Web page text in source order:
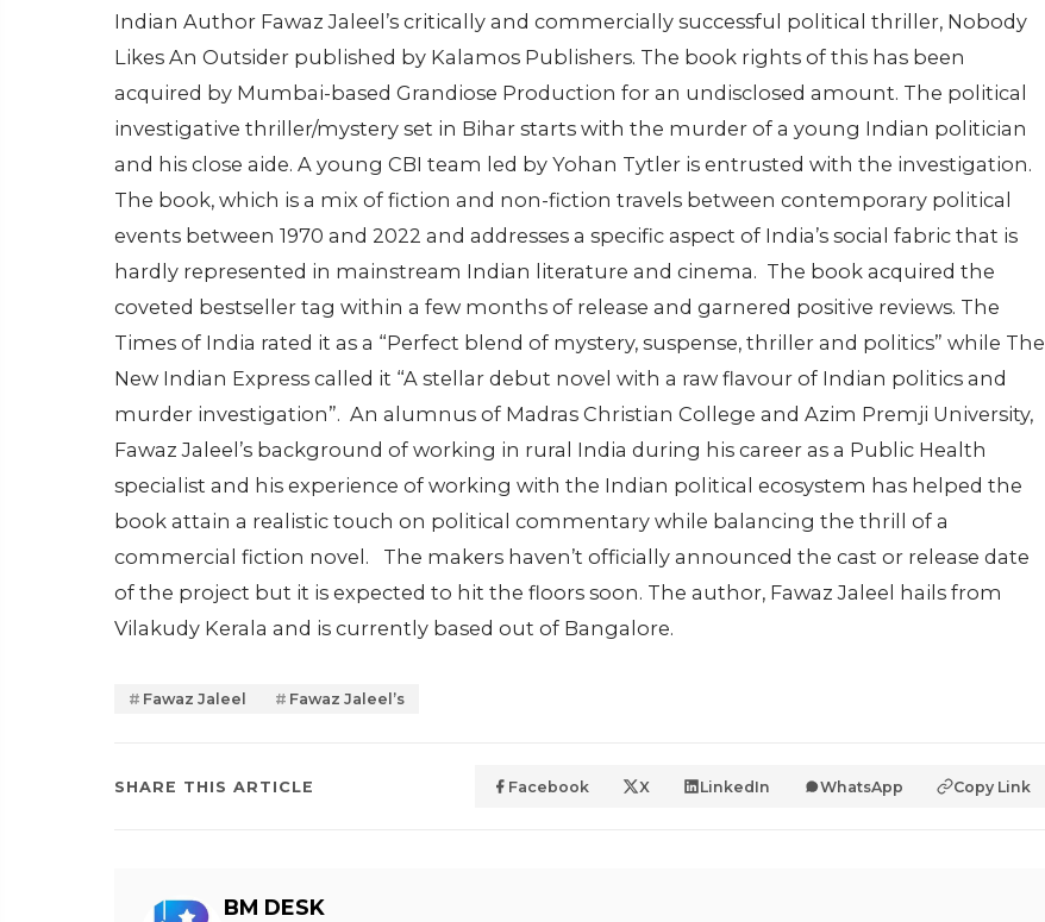
Indian Author Fawaz Jaleel’s critically and commercially successful political thriller, Nobody
Likes An Outsider published by Kalamos Publishers. The book rights of this has been
acquired by Mumbai-based Grandiose Production for an undisclosed amount. The political
investigative thriller/mystery set in Bihar starts with the murder of a young Indian politician
and his close aide. A young CBI team led by Yohan Tytler is entrusted with the investigation.
The book, which is a mix of fiction and non-fiction travels between contemporary political
events between 1970 and 2022 and addresses a specific aspect of India’s social fabric that is
hardly represented in mainstream Indian literature and cinema. The book acquired the
coveted bestseller tag within a few months of release and garnered positive reviews. The
Times of India rated it as a “Perfect blend of mystery, suspense, thriller and politics” while The
New Indian Express called it “A stellar debut novel with a raw flavour of Indian politics and
murder investigation”. An alumnus of Madras Christian College and Azim Premji University,
Fawaz Jaleel’s background of working in rural India during his career as a Public Health
specialist and his experience of working with the Indian political ecosystem has helped the
book attain a realistic touch on political commentary while balancing the thrill of a
commercial fiction novel.
The makers haven’t officially announced the cast or release date
of the project but it is expected to hit the floors soon. The author, Fawaz Jaleel
hails from
Vilakudy Kerala and is currently based out of Bangalore.
Fawaz Jaleel Fawaz Jaleel’s
SHARE THIS ARTICLE Facebook X LinkedIn WhatsApp Copy Link
BM DESK